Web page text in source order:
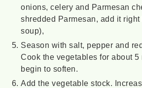
onions, celery and Parmesan
shredded Parmesan, add it
soup),
Season with salt, pepper and
Cook the vegetables for about
begin to soften.
Add the vegetable stock.